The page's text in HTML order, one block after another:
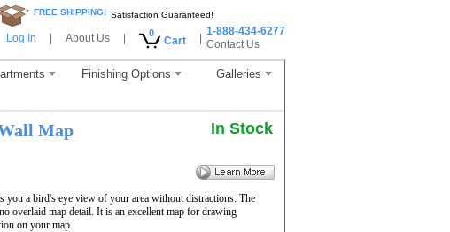
* FREE SHIPPING! Satisfaction Guaranteed!
Log In About Us 0
Cart
1-888-434-6277
Contact Us
Finishing Options Galleries
Map In Stock
you a bird's eye view of your area without distractions. The
overlaid map detail. It is an excellent map for drawing
on your map.